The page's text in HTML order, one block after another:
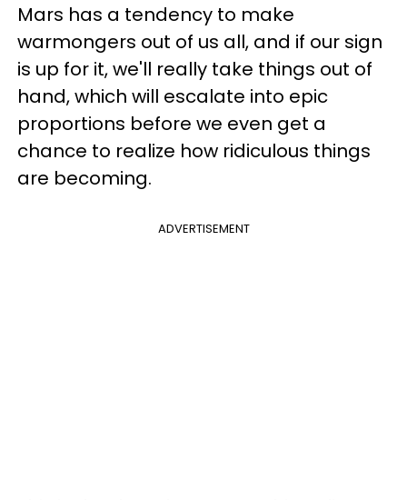
Mars has a tendency to make
warmongers out of us all, and if our sign
is up for it, we'll really take things out of
hand, which will escalate into epic
proportions before we even get a
chance to realize how ridiculous things
are becoming.
ADVERTISEMENT